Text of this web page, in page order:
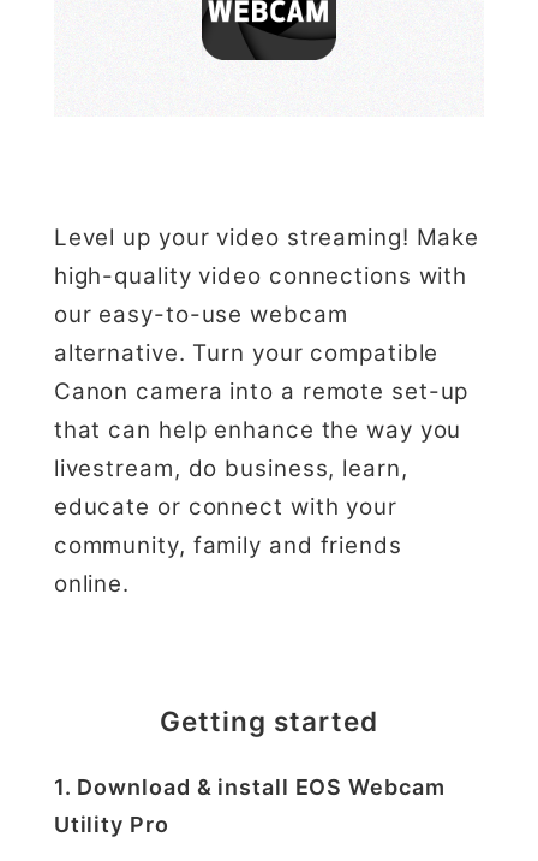
Level up your video streaming! Make
high-quality video connections with
our easy-to-use webcam
alternative. Turn your compatible
Canon camera into a remote set-up
that can help enhance the way you
livestream, do business, learn,
educate or connect with your
community, family and friends
online.
Getting started
1. Download & install EOS Webcam
Utility Pro